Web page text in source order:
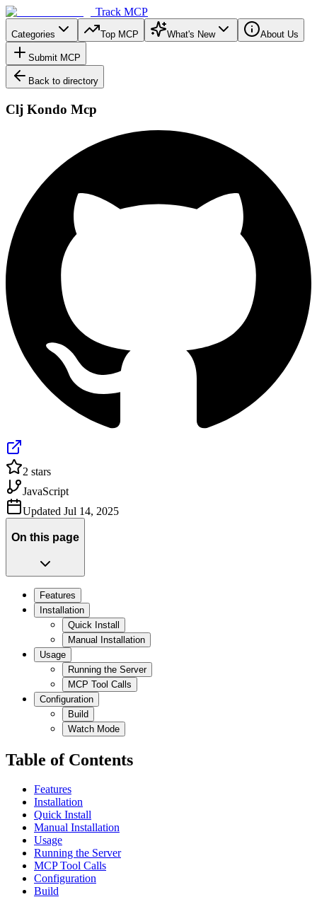
Track MCP
Categories Top MCP What's New About Us
Submit MCP
Back to directory
Clj Kondo Mcp
2 stars
JavaScript
Updated Jul 14, 2025
On this page
Features
Installation
Quick Install
Manual Installation
Usage
Running the Server
MCP Tool Calls
Configuration
Build
Watch Mode
Table of Contents
Features
Installation
Quick Install
Manual Installation
Usage
Running the Server
MCP Tool Calls
Configuration
Build